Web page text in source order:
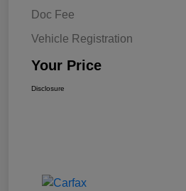
Doc Fee
Vehicle Registration
Your Price
Disclosure